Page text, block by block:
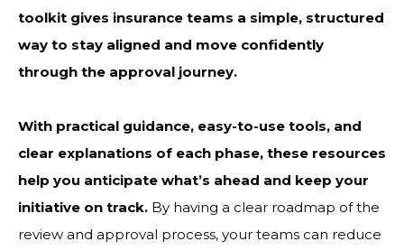
toolkit gives insurance teams a simple, structured
way to stay aligned and move confidently
through the approval journey.
With practical guidance, easy-to-use tools, and
clear explanations of each phase, these resources
help you anticipate what’s ahead and keep your
initiative on track. By having a clear roadmap of the
review and approval process, your teams can reduce